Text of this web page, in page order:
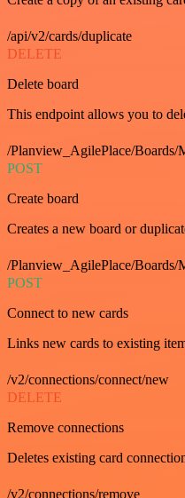
/api/v2/cards/duplicate
DELETE
Delete board
This endpoint allows you to
/Planview_AgilePlace/Boards/
POST
Create board
Creates a new board or
/Planview_AgilePlace/
POST
Connect to new cards
Links new cards to existing
/v2/connections/connect/new
DELETE
Remove connections
Deletes existing card
/v2/connections/remove